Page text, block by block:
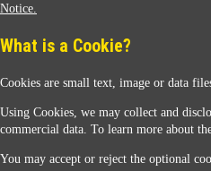
Notice.
What is a Cookie?
Cookies are small text, image or data
Using Cookies, we may collect and
commercial data. To learn more about
You may accept or reject the optional